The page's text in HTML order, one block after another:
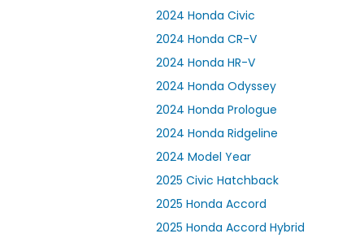
2024 Honda Civic
2024 Honda CR-V
2024 Honda HR-V
2024 Honda Odyssey
2024 Honda Prologue
2024 Honda Ridgeline
2024 Model Year
2025 Civic Hatchback
2025 Honda Accord
2025 Honda Accord Hybrid